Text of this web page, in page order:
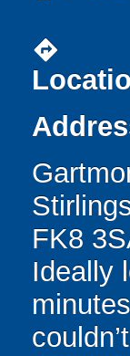
directions
FK8
Ideally